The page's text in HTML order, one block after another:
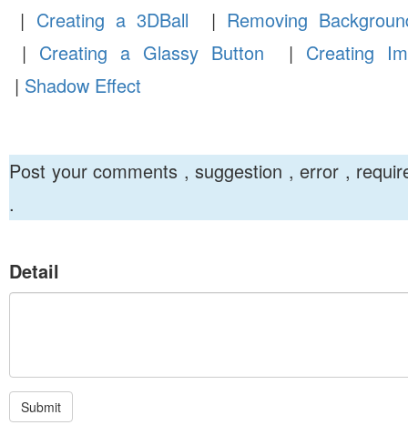
| Creating a 3DBall | Removing
| Creating a Glassy Button | Creating
| Shadow Effect
Post your comments , suggestion , error ,
.
Detail